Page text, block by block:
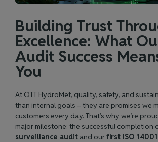
Building Trust
Excellence: What
Audit Success
You
At OTT HydroMet, quality, safety, and
than internal goals – they are promises we
customers every day. That’s why we’re
major milestone: the successful completion
surveillance audit and ourfirst ISO